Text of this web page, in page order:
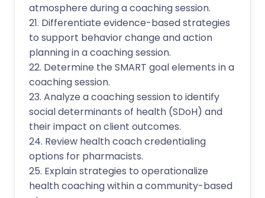
atmosphere during a coaching session.
21. Differentiate evidence-based strategies
to support behavior change and action
planning in a coaching session.
22. Determine the SMART goal elements in a
coaching session.
23. Analyze a coaching session to identify
social determinants of health (SDoH) and
their impact on client outcomes.
24. Review health coach credentialing
options for pharmacists.
25. Explain strategies to operationalize
health coaching within a community-based